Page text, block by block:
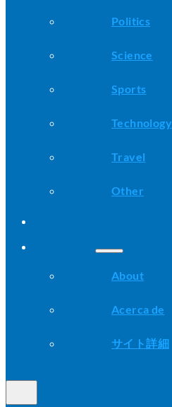
Politics
Science
Sports
Technology
Travel
Other
About
Acerca de
サイト詳細